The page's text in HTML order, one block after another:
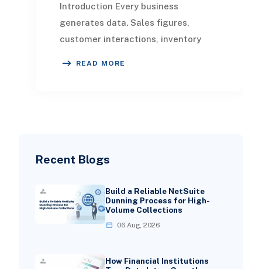
Recent Blogs
Build a Reliable NetSuite
Dunning Process for High-
Volume Collections
06 Aug, 2026
How Financial Institutions
Introduction Every business
generates data. Sales figures,
customer interactions, inventory
READ MORE